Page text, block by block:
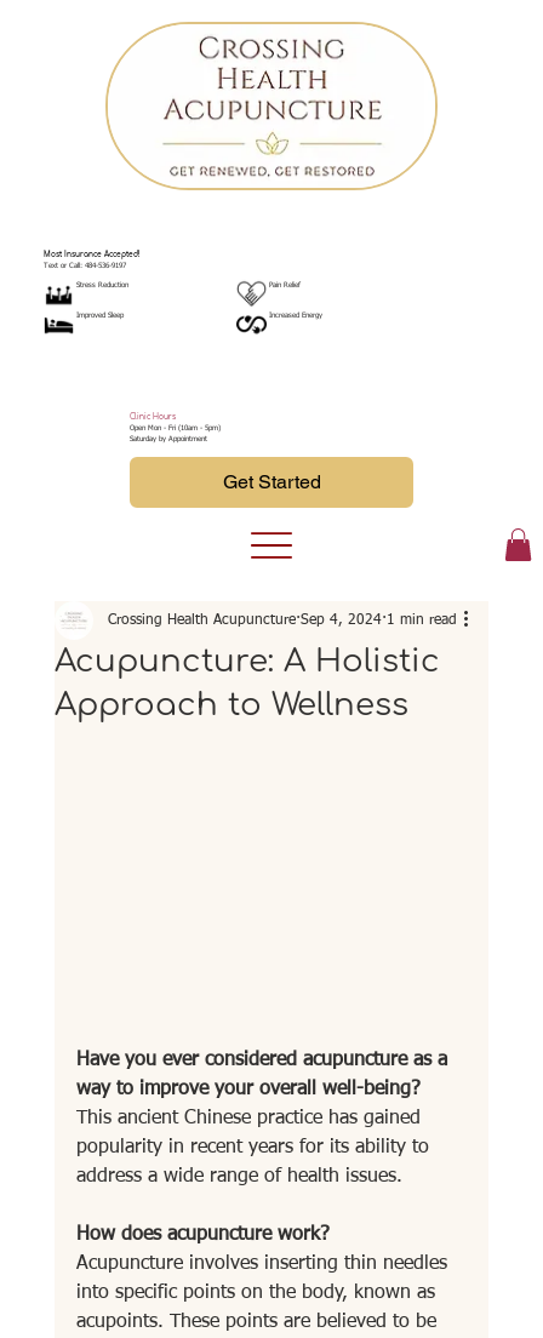
Clinic Hours
Open Mon - Fri (10am - 5pm)
Saturday by Appointment
Get Started
Most Insurance Accepted!
Text or Call: 484-536-9197
Stress Reduction Pain Relief
Improved Sleep Increased Energy
Acupuncture: A Holistic
Approach to Wellness
Crossing Health Acupuncture Sep 4, 2024 1 min read
Have you ever considered acupuncture as a
way to improve your overall well-being?
This ancient Chinese practice has gained
popularity in recent years for its ability to
address a wide range of health issues.
How does acupuncture work?
Acupuncture involves inserting thin needles
into specific points on the body, known as
acupoints. These points are believed to be